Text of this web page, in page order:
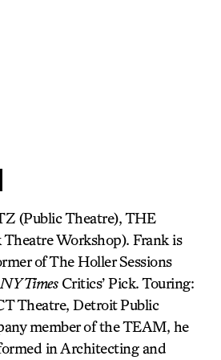
(Public Theatre), THE
Workshop). Frank is
of The Holler Sessions
NY TimesCritics’ Pick. Touring:
Theatre, Detroit Public
member of the TEAM, he
in Architecting and